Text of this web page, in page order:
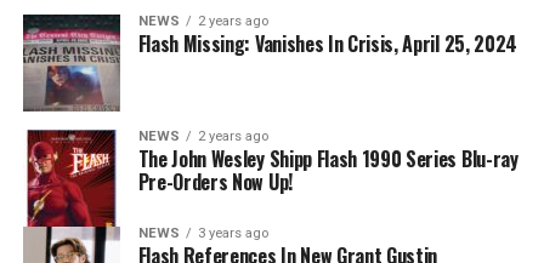
NEWS 2 years ago
Flash Missing: Vanishes In Crisis, April 25, 2024
NEWS 2 years ago
The John Wesley Shipp Flash 1990 Series Blu-ray
Pre-Orders Now Up!
NEWS 3 years ago
Flash References In New Grant Gustin